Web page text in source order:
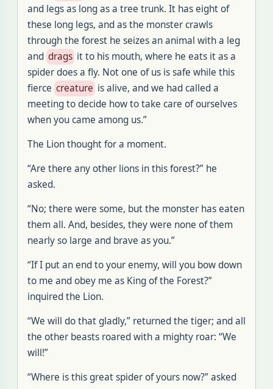
and legs as long as a tree trunk. It has eight of
these long legs, and as the monster crawls
through the forest he seizes an animal with a leg
and drags it to his mouth, where he eats it as a
spider does a fly. Not one of us is safe while this
fierce creature is alive, and we had called a
meeting to decide how to take care of ourselves
when you came among us.”
The Lion thought for a moment.
“Are there any other lions in this forest?” he
asked.
“No; there were some, but the monster has eaten
them all. And, besides, they were none of them
nearly so large and brave as you.”
“If I put an end to your enemy, will you bow down
to me and obey me as King of the Forest?”
inquired the Lion.
“We will do that gladly,” returned the tiger; and all
the other beasts roared with a mighty roar: “We
will!”
“Where is this great spider of yours now?” asked